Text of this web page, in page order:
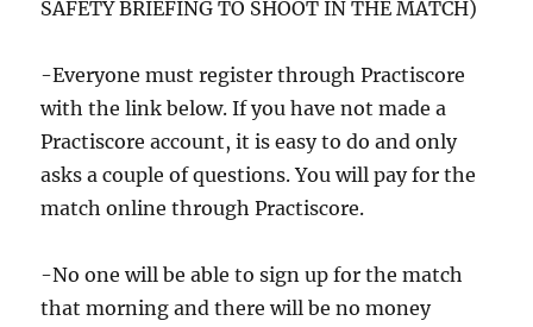
SAFETY BRIEFING TO SHOOT IN THE MATCH)
-Everyone must register through Practiscore
with the link below. If you have not made a
Practiscore account, it is easy to do and only
asks a couple of questions. You will pay for the
match online through Practiscore.
-No one will be able to sign up for the match
that morning and there will be no money